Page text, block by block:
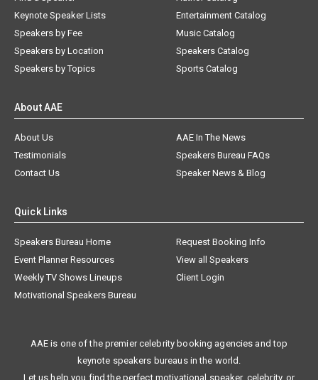
Keynote Speaker Lists
Speakers by Fee
Speakers by Location
Speakers by Topics
Entertainment Catalog
Music Catalog
Speakers Catalog
Sports Catalog
About AAE
About Us
AAE In The News
Testimonials
Speakers Bureau FAQs
Contact Us
Speaker News & Blog
Quick Links
Speakers Bureau Home
Request Booking Info
Event Planner Resources
View all Speakers
Weekly TV Shows Lineups
Client Login
Motivational Speakers Bureau
AAE is one of the premier celebrity booking agencies and top
keynote speakers bureaus in the world.
Let us help you find the perfect motivational speaker, celebrity, or